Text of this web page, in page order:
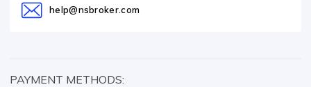
help@nsbroker.com
PAYMENT METHODS: